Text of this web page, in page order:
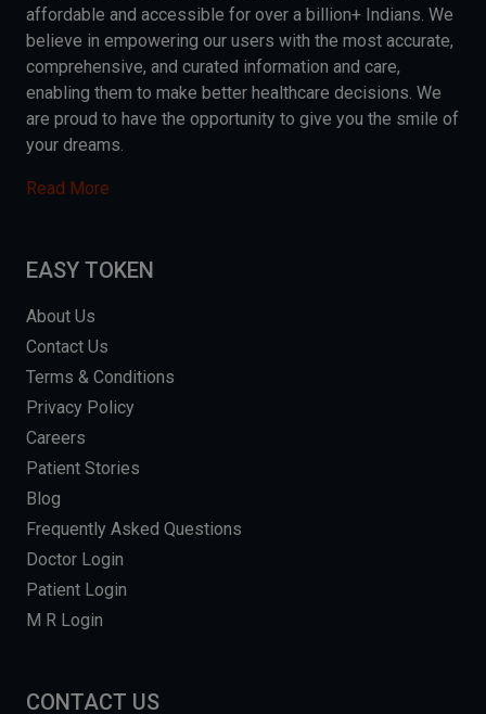
affordable and accessible for over a billion+ Indians. We
believe in empowering our users with the most accurate,
comprehensive, and curated information and care,
enabling them to make better healthcare decisions. We
are proud to have the opportunity to give you the smile of
your dreams.
Read More
EASY TOKEN
About Us
Contact Us
Terms & Conditions
Privacy Policy
Careers
Patient Stories
Blog
Frequently Asked Questions
Doctor Login
Patient Login
M R Login
CONTACT US